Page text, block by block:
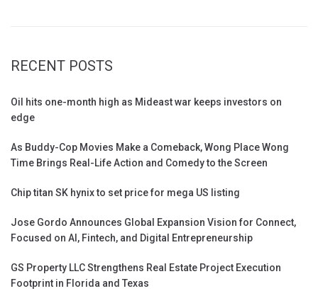
RECENT POSTS
Oil hits one-month high as Mideast war keeps investors on
edge
As Buddy-Cop Movies Make a Comeback, Wong Place Wong
Time Brings Real-Life Action and Comedy to the Screen
Chip titan SK hynix to set price for mega US listing
Jose Gordo Announces Global Expansion Vision for Connect,
Focused on AI, Fintech, and Digital Entrepreneurship
GS Property LLC Strengthens Real Estate Project Execution
Footprint in Florida and Texas